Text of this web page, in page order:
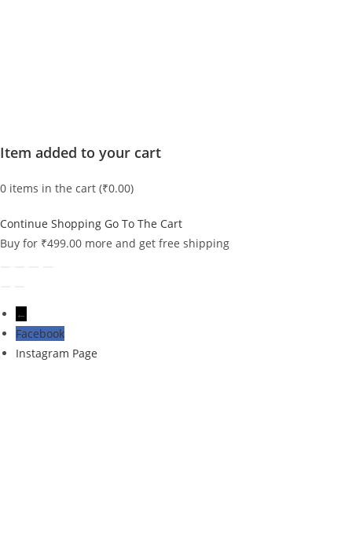
Item added to your cart
0 items in the cart (₹0.00)
Continue Shopping Go To The Cart
Buy for ₹499.00 more and get free shipping
←
Facebook
Instagram Page